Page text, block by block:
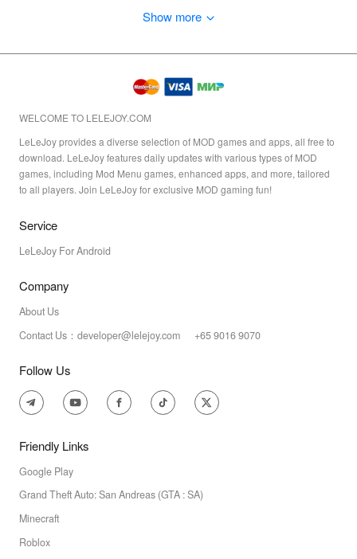
Show more
WELCOME TO LELEJOY.COM
LeLeJoy provides a diverse selection of MOD games and apps, all free to
download. LeLeJoy features daily updates with various types of MOD
games, including Mod Menu games, enhanced apps, and more, tailored
to all players. Join LeLeJoy for exclusive MOD gaming fun!
Service
LeLeJoy For Android
Company
About Us
Contact Us：developer@lelejoy.com +65 9016 9070
Follow Us
Friendly Links
Google Play
Grand Theft Auto: San Andreas (GTA : SA)
Minecraft
Roblox